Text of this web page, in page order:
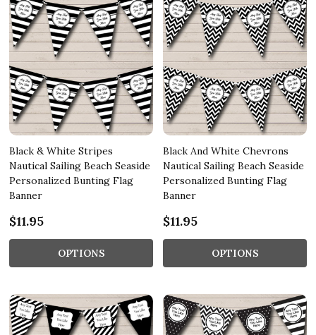
Black & White Stripes
Nautical Sailing Beach Seaside
Personalized Bunting Flag
Banner
$11.95
OPTIONS
Black And White Chevrons
Nautical Sailing Beach Seaside
Personalized Bunting Flag
Banner
$11.95
OPTIONS